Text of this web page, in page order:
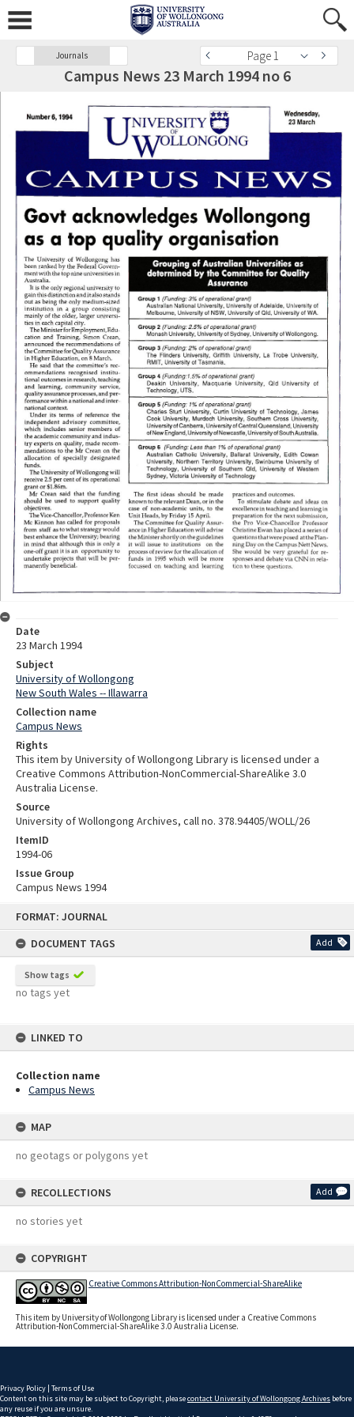
FORMAT: JOURNAL
DOCUMENT TAGS
Add
Show tags
no tags yet
LINKED TO
Collection name
Campus News
MAP
no geotags or polygons yet
RECOLLECTIONS Add
no stories yet
COPYRIGHT
Creative Commons Attribution-NonCommercial-ShareAlike
This item by University of Wollongong Library is licensed under a Creative Commons
Attribution-NonCommercial-ShareAlike 3.0 Australia License.
Journals Page 1
Campus News 23 March 1994 no 6
Date
23 March 1994
Subject
University of Wollongong
New South Wales -- Illawarra
Collection name
Campus News
Rights
This item by University of Wollongong Library is licensed under a
Creative Commons Attribution-NonCommercial-ShareAlike 3.0
Australia License.
Source
University of Wollongong Archives, call no. 378.94405/WOLL/26
ItemID
1994-06
Issue Group
Campus News 1994
Privacy Policy | Terms of Use
Content on this site may be subject to Copyright, pleasecontact University of Wollongong Archives before
any reuse if you are unsure.